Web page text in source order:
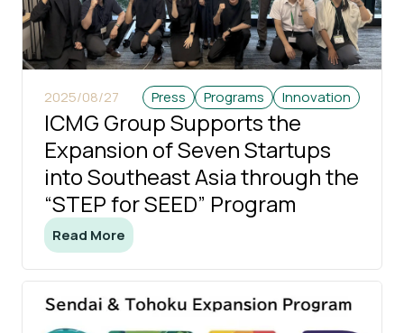
2025/08/27 Press Programs Innovation
ICMG Group Supports the
Expansion of Seven Startups
into Southeast Asia through the
“STEP for SEED” Program
Read More